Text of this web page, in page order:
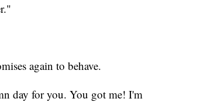
again to behave.
day for you. You got me! I'm